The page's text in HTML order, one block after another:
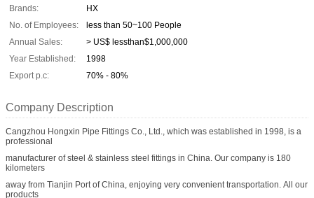
Brands:
HX
No. of Employees:
less than 50~100 People
Annual Sales:
> US$ lessthan$1,000,000
Year Established:
1998
Export p.c:
70% - 80%
Company Description
Cangzhou Hongxin Pipe Fittings Co., Ltd., which was established in 1998, is a
professional
manufacturer of steel & stainless steel fittings in China. Our company is 180
kilometers
away from Tianjin Port of China, enjoying very convenient transportation. All our
products